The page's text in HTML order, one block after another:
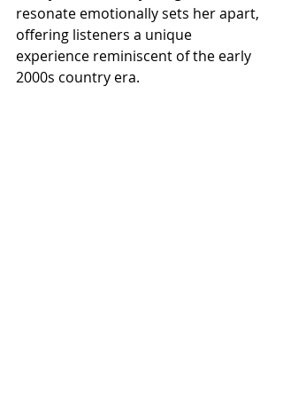
resonate emotionally sets her apart,
offering listeners a unique
experience reminiscent of the early
2000s country era.